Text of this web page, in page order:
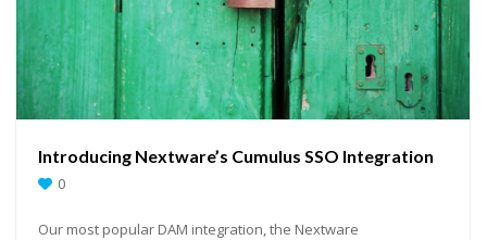
Introducing Nextware’s Cumulus SSO Integration
0
Our most popular DAM integration, the Nextware